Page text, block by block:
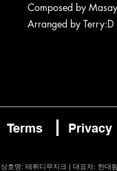
Composed by
Arranged by Terry:D
Terms Privacy
상호명: 테뤼디무지크 | 대표자: 한대